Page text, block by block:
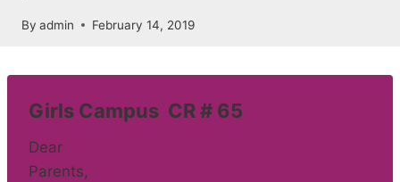
By admin February 14, 2019
Girls Campus CR # 65
Dear
Parents,